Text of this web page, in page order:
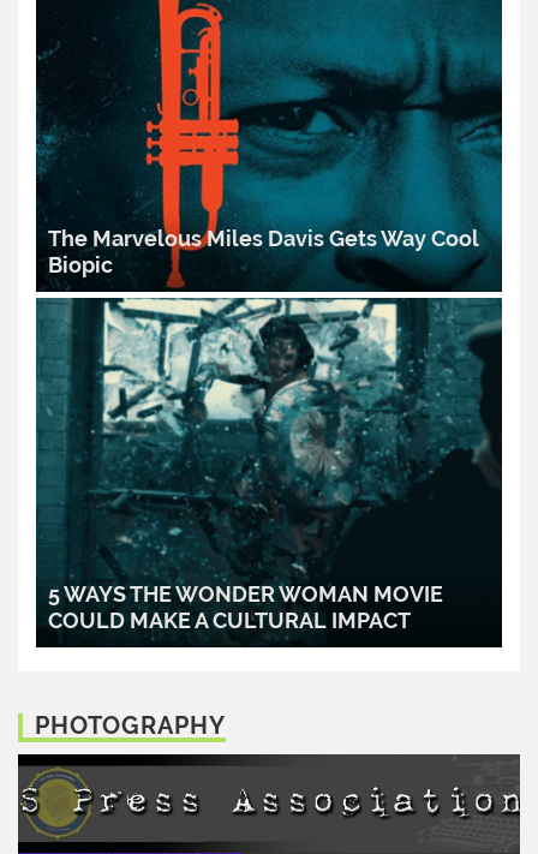
The Marvelous Miles Davis Gets Way Cool
Biopic
READ MORE..
5 WAYS THE WONDER WOMAN MOVIE
COULD MAKE A CULTURAL IMPACT
PHOTOGRAPHY